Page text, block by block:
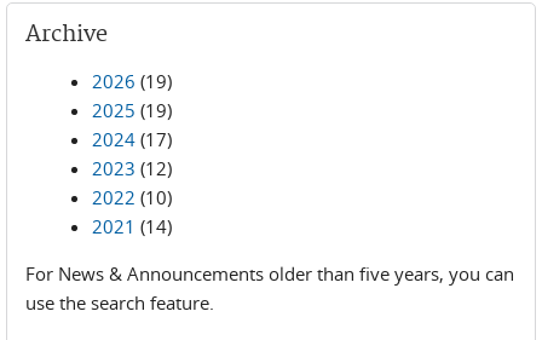
Archive
2026 (19)
2025 (19)
2024 (17)
2023 (12)
2022 (10)
2021 (14)
For News & Announcements older than five years, you can
use the search feature.